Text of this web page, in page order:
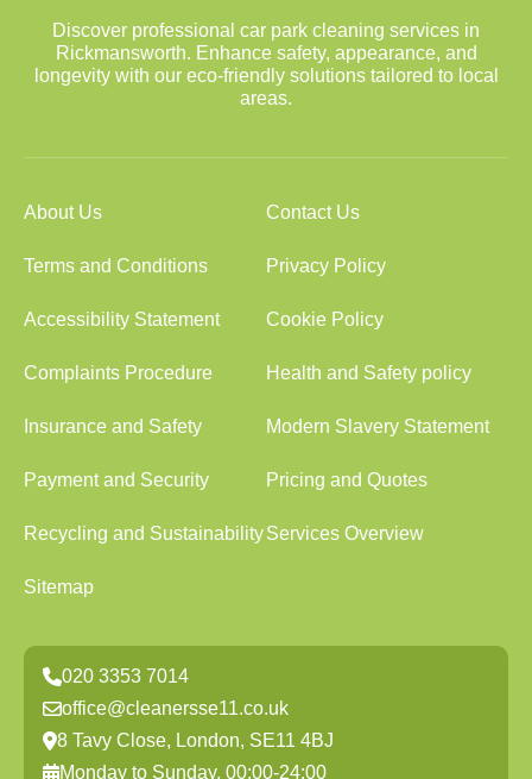
Discover professional car park cleaning services in
Rickmansworth. Enhance safety, appearance, and
longevity with our eco-friendly solutions tailored to local
areas.
About Us Contact Us
Terms and Conditions Privacy Policy
Accessibility Statement Cookie Policy
Complaints Procedure Health and Safety policy
Insurance and Safety Modern Slavery Statement
Payment and Security Pricing and Quotes
Recycling and SustainabilityServices Overview
Sitemap
020 3353 7014
office@cleanersse11.co.uk
8 Tavy Close, London, SE11 4BJ
Monday to Sunday, 00:00-24:00